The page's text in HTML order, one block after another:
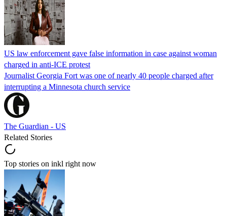
US law enforcement gave false information in case against woman
charged in anti-ICE protest
Journalist Georgia Fort was one of nearly 40 people charged after
interrupting a Minnesota church service
The Guardian - US
Related Stories
Top stories on inkl right now